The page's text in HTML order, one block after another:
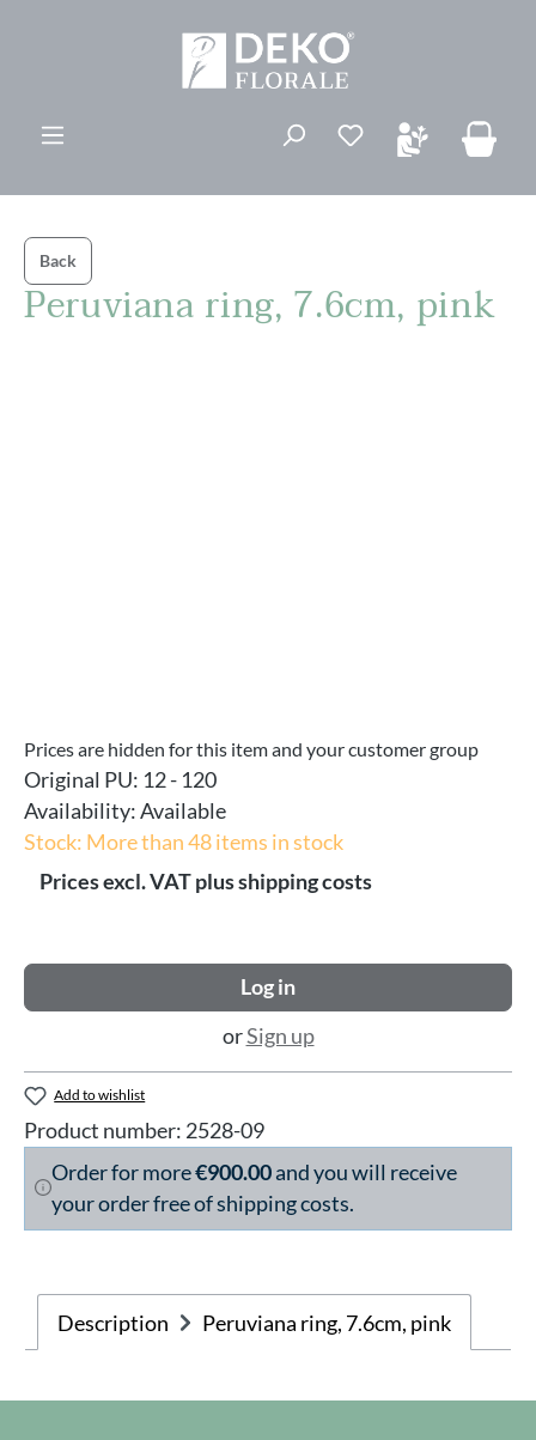
You have 0
Back
Peruviana ring, 7.6cm, pink
Prices are hidden for this item and your customer group
Original PU: 12 - 120
Availability:Available
Stock: More than 48 items in stock
Prices excl. VAT plus shipping costs
Log in
orSign up
Add to wishlist
Product number: 2528-09
Order for more€900.00and you will receive
your order free of shipping costs.
Description Peruviana ring, 7.6cm, pink